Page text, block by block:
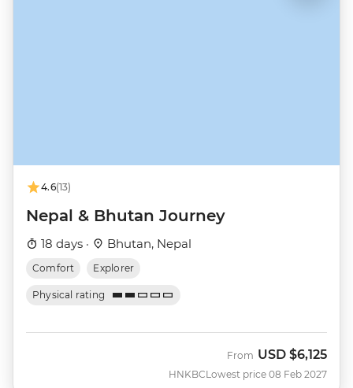
4.6(13)
Nepal & Bhutan Journey
18 days · Bhutan, Nepal
Comfort Explorer
Physical rating
HNKBC
From USD $6,125
Lowest price 08 Feb 2027